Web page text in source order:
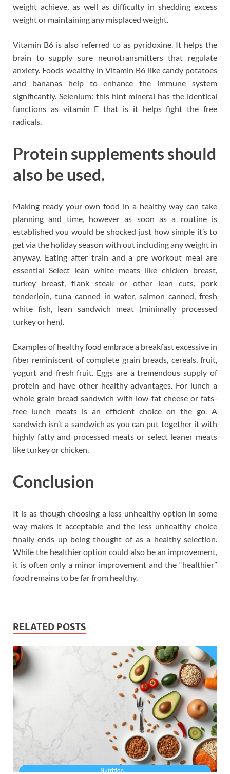
weight achieve, as well as difficulty in shedding excess
weight or maintaining any misplaced weight.
Vitamin B6 is also referred to as pyridoxine. It helps the
brain to supply sure neurotransmitters that regulate
anxiety. Foods wealthy in Vitamin B6 like candy potatoes
and bananas help to enhance the immune system
significantly. Selenium: this hint mineral has the identical
functions as vitamin E that is it helps fight the free
radicals.
Protein supplements should
also be used.
Making ready your own food in a healthy way can take
planning and time, however as soon as a routine is
established you would be shocked just how simple it’s to
get via the holiday season with out including any weight in
anyway. Eating after train and a pre workout meal are
essential Select lean white meats like chicken breast,
turkey breast, flank steak or other lean cuts, pork
tenderloin, tuna canned in water, salmon canned, fresh
white fish, lean sandwich meat (minimally processed
turkey or hen).
Examples of healthy food embrace a breakfast excessive in
fiber reminiscent of complete grain breads, cereals, fruit,
yogurt and fresh fruit. Eggs are a tremendous supply of
protein and have other healthy advantages. For lunch a
whole grain bread sandwich with low-fat cheese or fats-
free lunch meats is an efficient choice on the go. A
sandwich isn’t a sandwich as you can put together it with
highly fatty and processed meats or select leaner meats
like turkey or chicken.
Conclusion
It is as though choosing a less unhealthy option in some
way makes it acceptable and the less unhealthy choice
finally ends up being thought of as a healthy selection.
While the healthier option could also be an improvement,
it is often only a minor improvement and the “healthier”
food remains to be far from healthy.
RELATED POSTS